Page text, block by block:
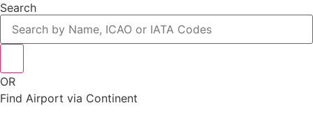
Search
OR
Find Airport via Continent